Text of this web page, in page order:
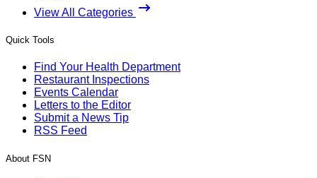
View All Categories
Quick Tools
Find Your Health Department
Restaurant Inspections
Events Calendar
Letters to the Editor
Submit a News Tip
RSS Feed
About FSN